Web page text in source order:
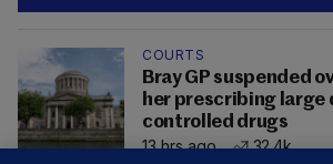
COURTS
Bray GP suspended
her prescribing large
controlled drugs
13 hrs ago
32.4k